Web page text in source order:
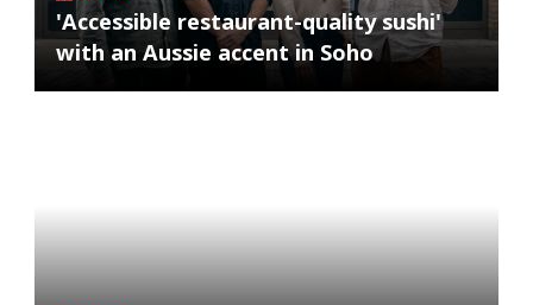
'Accessible restaurant-quality sushi'
with an Aussie accent in Soho